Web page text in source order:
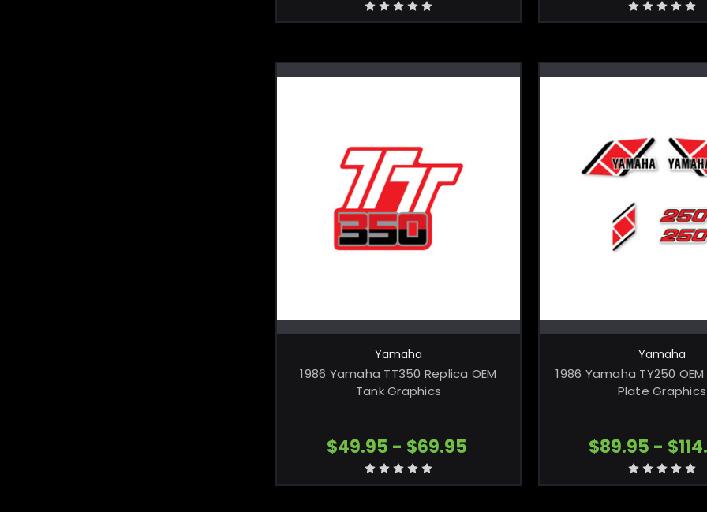
CHOOSE OPTIONS
Yamaha
1986 Yamaha TT350 Replica OEM
Tank Graphics
$49.95 - $69.95
CHOOSE
Yamaha
1986 Yamaha TY250
Plate Graphics
$89.95 -